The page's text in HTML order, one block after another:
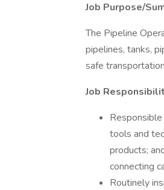
Job Purpose/
The Pipeline
pipelines, tanks,
safe
Job
tools and
products;
connecting
Routinely